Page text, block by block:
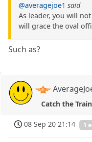
@averagejoe1 said
As leader, you will
will grace the oval
Such as?
Catch the
08 Sep 20 21:14 1